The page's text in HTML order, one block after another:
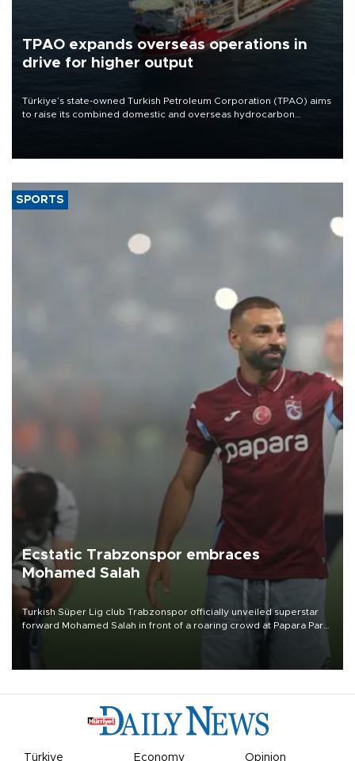
TPAO expands overseas operations in
drive for higher output
Türkiye’s state-owned Turkish Petroleum Corporation (TPAO) aims
to raise its combined domestic and overseas hydrocarbon
SPORTS
Ecstatic Trabzonspor embraces
Mohamed Salah
Turkish Süper Lig club Trabzonspor officially unveiled superstar
forward Mohamed Salah in front of a roaring crowd at Papara Park
Türkiye Economy Opinion